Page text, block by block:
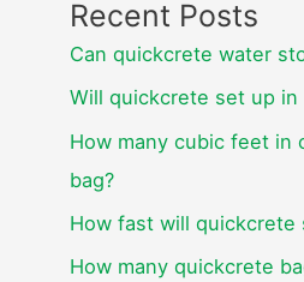
Recent Posts
Can quickcrete water
Will quickcrete set up in
How many cubic feet in
bag?
How fast will quickcrete
How many quickcrete